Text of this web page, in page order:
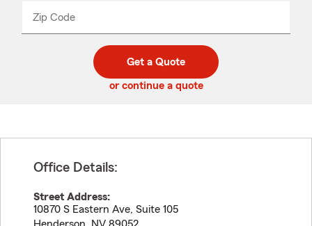
Zip Code
code
_____
Get a Quote
or continue a quote
Office Details:
Street Address:
10870 S Eastern Ave, Suite 105